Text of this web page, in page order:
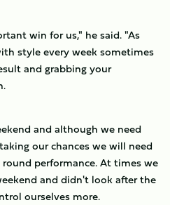
win for us," he said. "As
style every week sometimes
and grabbing your
and although we need
our chances we will need
performance. At times we
and didn't look after the
ourselves more.